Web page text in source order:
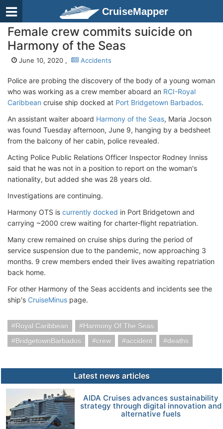
CruiseMapper
Female crew commits suicide on
Harmony of the Seas
June 10, 2020 , Accidents
Police are probing the discovery of the body of a young woman
who was working as a crew member aboard an RCI-Royal
Caribbean cruise ship docked at Port Bridgetown Barbados.
An assistant waiter aboard Harmony of the Seas, Maria Jocson
was found Tuesday afternoon, June 9, hanging by a bedsheet
from the balcony of her cabin, police revealed.
Acting Police Public Relations Officer Inspector Rodney Inniss
said that he was not in a position to report on the woman's
nationality, but added she was 28 years old.
Investigations are continuing.
Harmony OTS is currently docked in Port Bridgetown and
carrying ~2000 crew waiting for charter-flight repatriation.
Many crew remained on cruise ships during the period of
service suspension due to the pandemic, now approaching 3
months. 9 crew members ended their lives awaiting repatriation
back home.
For other Harmony of the Seas accidents and incidents see the
ship's CruiseMinus page.
Royal Caribbean
Harmony Of The Seas
BridgetownBarbados
crew accident deaths
Latest news articles
AIDA Cruises advances sustainability
strategy through digital innovation and
alternative fuels